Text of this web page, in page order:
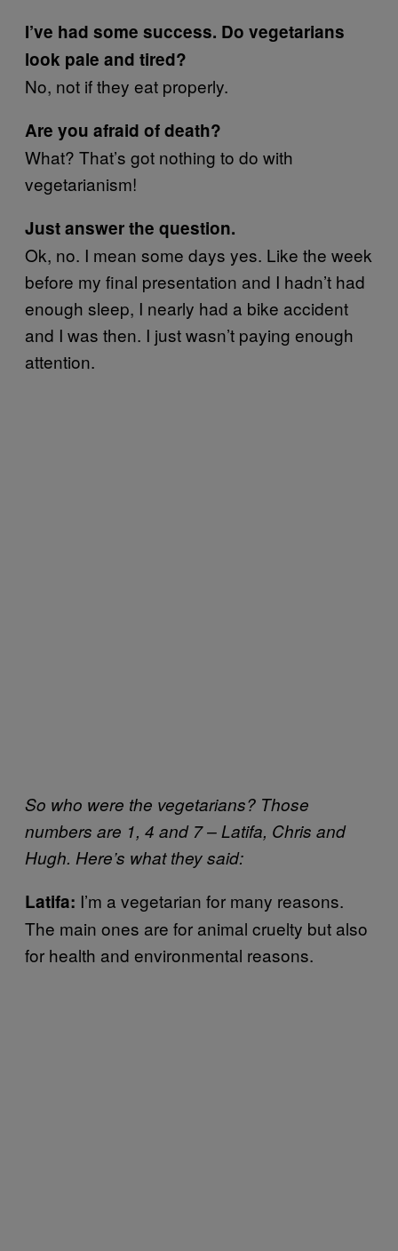
I’ve had some success. Do vegetarians
look pale and tired?
No, not if they eat properly.
Are you afraid of death?
What? That’s got nothing to do with
vegetarianism!
Just answer the question.
Ok, no. I mean some days yes. Like the week
before my final presentation and I hadn’t had
enough sleep, I nearly had a bike accident
and I was then. I just wasn’t paying enough
attention.
So who were the vegetarians? Those
numbers are 1, 4 and 7 – Latifa, Chris and
Hugh. Here’s what they said:
Latifa: I’m a vegetarian for many reasons.
The main ones are for animal cruelty but also
for health and environmental reasons.